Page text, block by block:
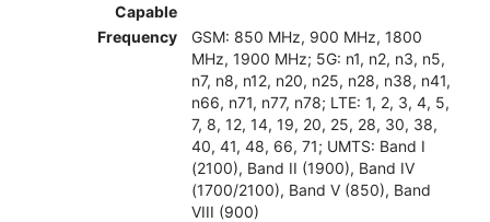
Capable
Frequency
GSM: 850 MHz, 900 MHz, 1800
MHz, 1900 MHz; 5G: n1, n2, n3, n5,
n7, n8, n12, n20, n25, n28, n38, n41,
n66, n71, n77, n78; LTE: 1, 2, 3, 4, 5,
7, 8, 12, 14, 19, 20, 25, 28, 30, 38,
40, 41, 48, 66, 71; UMTS: Band I
(2100), Band II (1900), Band IV
(1700/2100), Band V (850), Band
VIII (900)